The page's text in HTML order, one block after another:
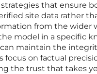
that ensure
site data rather
from the wider
model in a specific
maintain the
focus on factual
the trust that takes